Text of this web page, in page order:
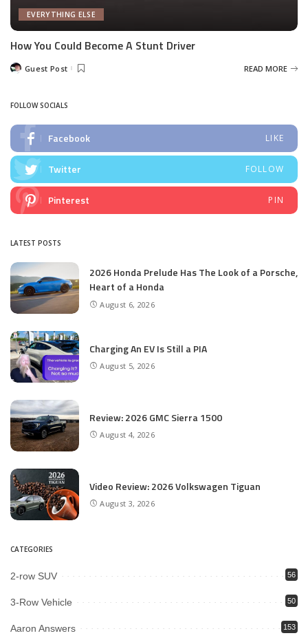
EVERYTHING ELSE
How You Could Become A Stunt Driver
PostedGuest Post READ MORE
FOLLOW SOCIALS
Facebook LIKE
Twitter FOLLOW
Pinterest PIN
LATEST POSTS
2026 Honda Prelude Has The Look of a Porsche,
Heart of a Honda
August 6, 2026
Charging An EV Is Still a PIA
August 5, 2026
Review: 2026 GMC Sierra 1500
August 4, 2026
Video Review: 2026 Volkswagen Tiguan
August 3, 2026
CATEGORIES
2-row SUV 56
3-Row Vehicle 50
Aaron Answers 153